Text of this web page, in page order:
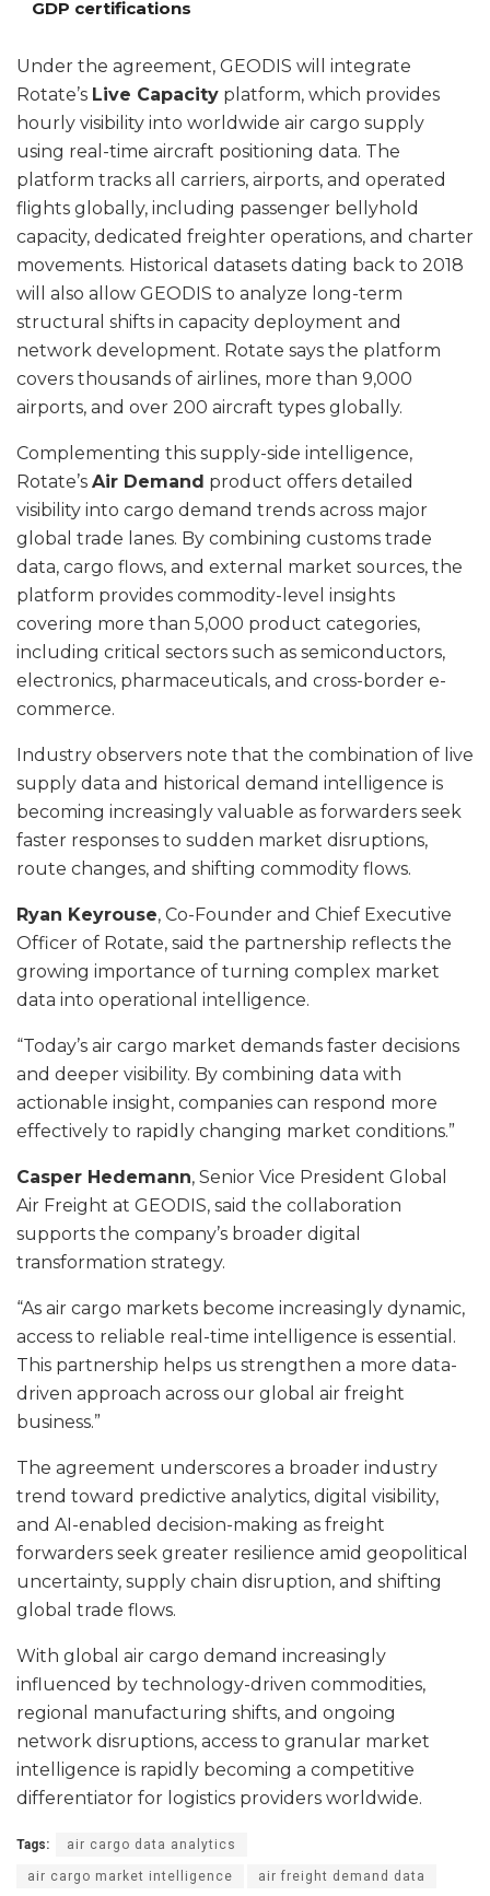
GDP certifications
Under the agreement, GEODIS will integrate
Rotate’s Live Capacity platform, which provides
hourly visibility into worldwide air cargo supply
using real-time aircraft positioning data. The
platform tracks all carriers, airports, and operated
flights globally, including passenger bellyhold
capacity, dedicated freighter operations, and charter
movements. Historical datasets dating back to 2018
will also allow GEODIS to analyze long-term
structural shifts in capacity deployment and
network development. Rotate says the platform
covers thousands of airlines, more than 9,000
airports, and over 200 aircraft types globally.
Complementing this supply-side intelligence,
Rotate’s Air Demand product offers detailed
visibility into cargo demand trends across major
global trade lanes. By combining customs trade
data, cargo flows, and external market sources, the
platform provides commodity-level insights
covering more than 5,000 product categories,
including critical sectors such as semiconductors,
electronics, pharmaceuticals, and cross-border e-
commerce.
Industry observers note that the combination of live
supply data and historical demand intelligence is
becoming increasingly valuable as forwarders seek
faster responses to sudden market disruptions,
route changes, and shifting commodity flows.
Ryan Keyrouse, Co-Founder and Chief Executive
Officer of Rotate, said the partnership reflects the
growing importance of turning complex market
data into operational intelligence.
“Today’s air cargo market demands faster decisions
and deeper visibility. By combining data with
actionable insight, companies can respond more
effectively to rapidly changing market conditions.”
Casper Hedemann, Senior Vice President Global
Air Freight at GEODIS, said the collaboration
supports the company’s broader digital
transformation strategy.
“As air cargo markets become increasingly dynamic,
access to reliable real-time intelligence is essential.
This partnership helps us strengthen a more data-
driven approach across our global air freight
business.”
The agreement underscores a broader industry
trend toward predictive analytics, digital visibility,
and AI-enabled decision-making as freight
forwarders seek greater resilience amid geopolitical
uncertainty, supply chain disruption, and shifting
global trade flows.
With global air cargo demand increasingly
influenced by technology-driven commodities,
regional manufacturing shifts, and ongoing
network disruptions, access to granular market
intelligence is rapidly becoming a competitive
differentiator for logistics providers worldwide.
Tags: air cargo data analytics
air cargo market intelligence air freight demand data